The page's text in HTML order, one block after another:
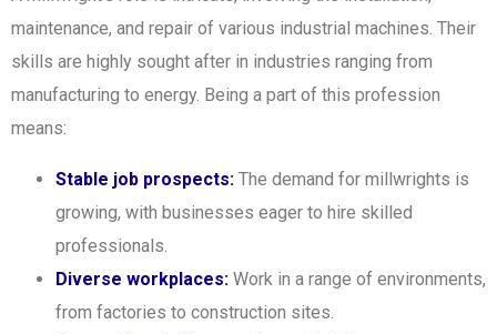
maintenance, and repair of various industrial machines. Their
skills are highly sought after in industries ranging from
manufacturing to energy. Being a part of this profession
means:
Stable job prospects: The demand for millwrights is
growing, with businesses eager to hire skilled
professionals.
Diverse workplaces: Work in a range of environments,
from factories to construction sites.